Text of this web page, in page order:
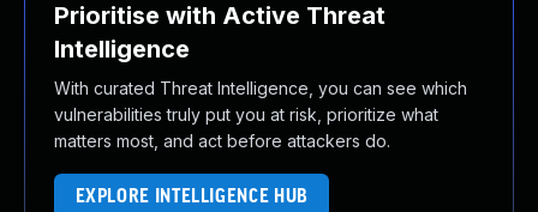
Prioritise with Active Threat
Intelligence
With curated Threat Intelligence, you can see which
vulnerabilities truly put you at risk, prioritize what
matters most, and act before attackers do.
EXPLORE INTELLIGENCE HUB